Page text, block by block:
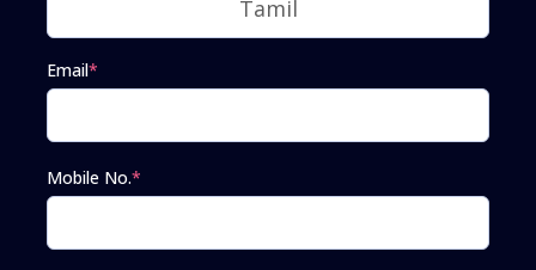
Email*
Mobile No.*